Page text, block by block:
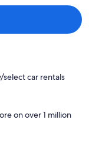
car rentals
on over 1 million